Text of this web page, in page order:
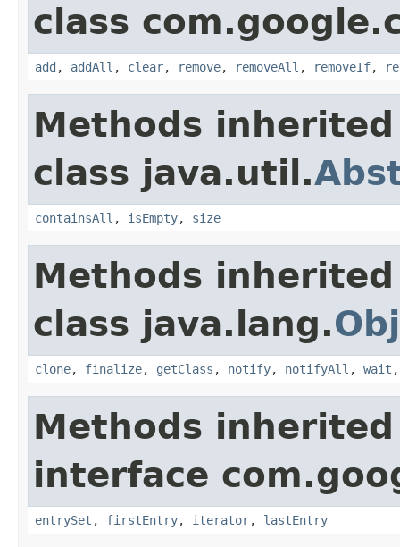
class
add , addAll , clear, remove, removeAll , removeIf,
Methods
class java.util.
containsAll , isEmpty, size
Methods
class java.lang.
clone, finalize, getClass , notify, notifyAll , wait
Methods
interface
entrySet , firstEntry, iterator, lastEntry